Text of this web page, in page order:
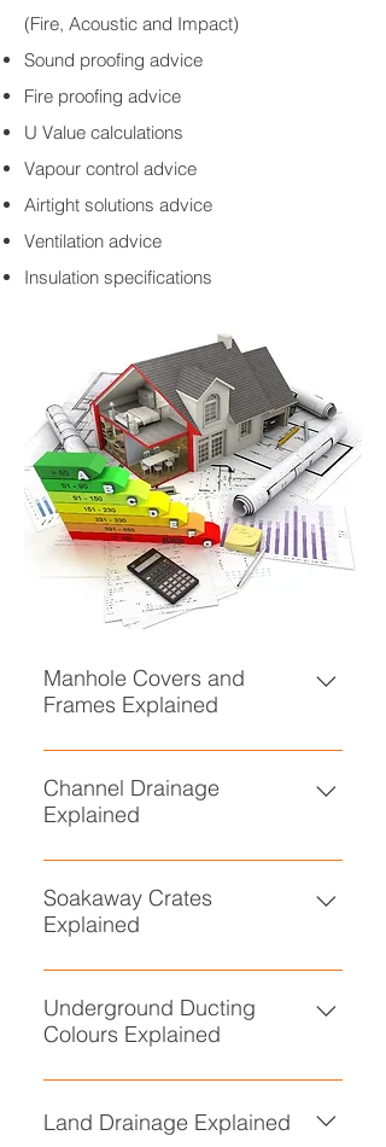
(Fire, Acoustic and Impact)
Sound proofing advice
Fire proofing advice
U Value calculations
Vapour control advice
Airtight solutions advice
Ventilation advice
Insulation specifications
Manhole Covers and
Frames Explained
• Manhole Covers and Frames
Explained
Channel Drainage
Explained
• Channel Drainage Explained
Soakaway Crates
Explained
• Soakaway Crates Explained
Underground Ducting
Colours Explained
• Underground Ducting Colours
Explained
Land Drainage Explained